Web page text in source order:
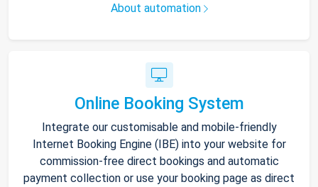
About automation
Online Booking System
Integrate our customisable and mobile-friendly
Internet Booking Engine (IBE) into your website for
commission-free direct bookings and automatic
payment collection or use your booking page as direct